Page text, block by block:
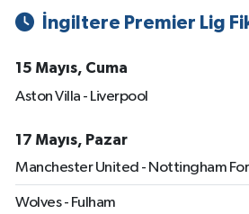
İngiltere Premier Lig
15 Mayıs, Cuma
Aston Villa - Liverpool
17 Mayıs, Pazar
Manchester United - Nottingham
Wolves - Fulham